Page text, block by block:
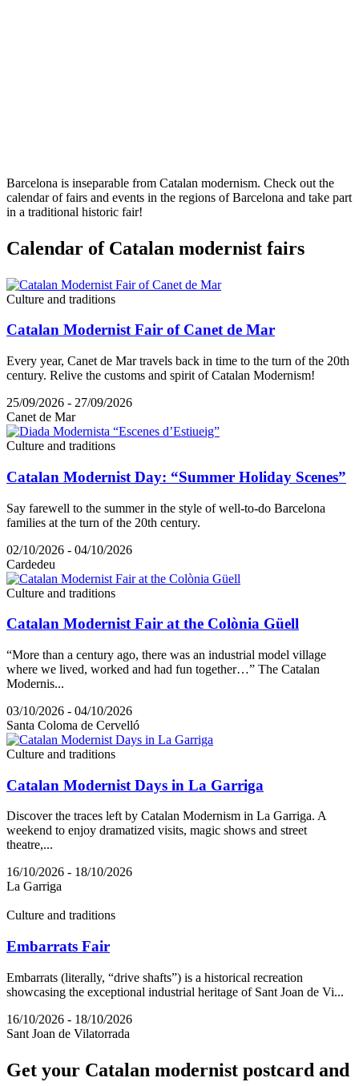
Barcelona is inseparable from Catalan modernism. Check out the
calendar of fairs and events in the regions of Barcelona and take part
in a traditional historic fair!
Calendar of Catalan modernist fairs
Culture and traditions
Catalan Modernist Fair of Canet de Mar
Every year, Canet de Mar travels back in time to the turn of the 20th
century. Relive the customs and spirit of Catalan Modernism!
25/09/2026 - 27/09/2026
Canet de Mar
Culture and traditions
Catalan Modernist Day: “Summer Holiday Scenes”
Say farewell to the summer in the style of well-to-do Barcelona
families at the turn of the 20th century.
02/10/2026 - 04/10/2026
Cardedeu
Culture and traditions
Catalan Modernist Fair at the Colònia Güell
“More than a century ago, there was an industrial model village
where we lived, worked and had fun together…” The Catalan
Modernis...
03/10/2026 - 04/10/2026
Santa Coloma de Cervelló
Culture and traditions
Catalan Modernist Days in La Garriga
Discover the traces left by Catalan Modernism in La Garriga. A
weekend to enjoy dramatized visits, magic shows and street
theatre,...
16/10/2026 - 18/10/2026
La Garriga
Culture and traditions
Embarrats Fair
Embarrats (literally, “drive shafts”) is a historical recreation
showcasing the exceptional industrial heritage of Sant Joan de Vi...
16/10/2026 - 18/10/2026
Sant Joan de Vilatorrada
Get your Catalan modernist postcard and